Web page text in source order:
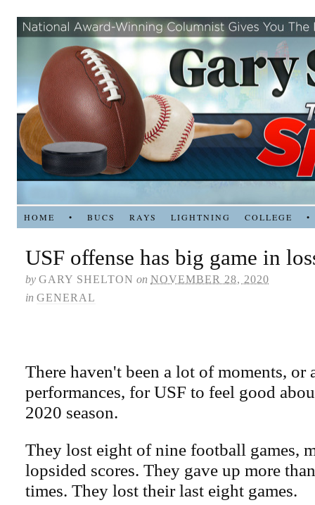
HOME • BUCS RAYS LIGHTNING COLLEGE •
USF offense has big game in
by GARY SHELTON on NOVEMBER 28, 2020
in GENERAL
There haven't been a lot of moments, or
performances, for USF to feel good
2020 season.
They lost eight of nine football games,
lopsided scores. They gave up more
times. They lost their last eight games.